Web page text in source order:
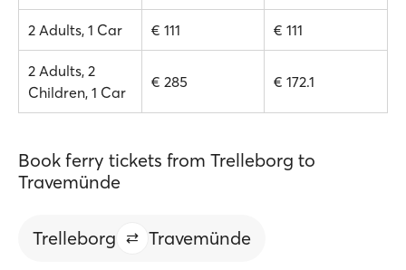
2 Adults, 1 Car € 111 € 111
2 Adults, 2
Children, 1 Car
€ 285 € 172.1
Book ferry tickets from Trelleborg to
Travemünde
Trelleborg Travemünde